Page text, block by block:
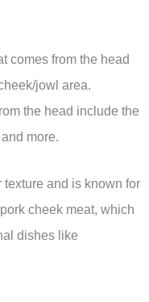
comes from the head
jowl area.
the head include the
more.
and is known for
cheek meat, which
dishes like